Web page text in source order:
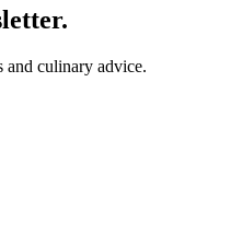
and culinary advice.